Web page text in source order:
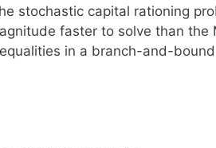
stochastic capital rationing
faster to solve than the
in a branch-and-